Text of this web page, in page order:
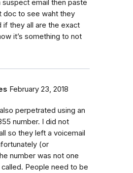
suspect email then paste
doc to see waht they
if they all are the exact
it’s something to not
February 23, 2018
perpetrated using an
number. I did not
so they left a voicemail
(or
number was not one
People need to be